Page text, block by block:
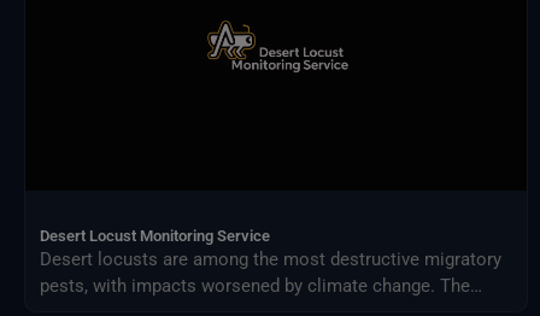
Desert Locust Monitoring Service
Desert locusts are among the most destructive migratory
pests, with impacts worsened by climate change. The